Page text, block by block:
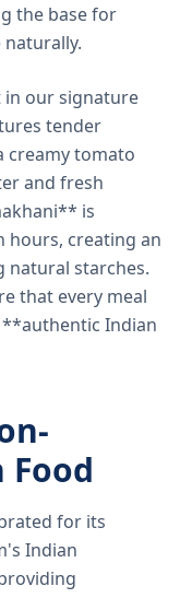
the base for
in our signature
tender
creamy tomato
and fresh
is
hours, creating an
natural starches.
that every meal
Indian
for its
Indian